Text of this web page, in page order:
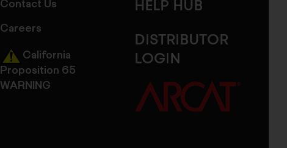
Contact Us
Careers
California
Proposition 65
WARNING
HELP HUB
DISTRIBUTOR
LOGIN